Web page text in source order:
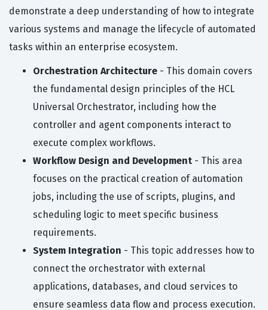
demonstrate a deep understanding of how to integrate
various systems and manage the lifecycle of automated
tasks within an enterprise ecosystem.
Orchestration Architecture - This domain covers
the fundamental design principles of the HCL
Universal Orchestrator, including how the
controller and agent components interact to
execute complex workflows.
Workflow Design and Development - This area
focuses on the practical creation of automation
jobs, including the use of scripts, plugins, and
scheduling logic to meet specific business
requirements.
System Integration - This topic addresses how to
connect the orchestrator with external
applications, databases, and cloud services to
ensure seamless data flow and process execution.